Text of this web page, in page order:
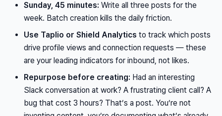
Sunday, 45 minutes: Write all three posts for the
week. Batch creation kills the daily friction.
Use Taplio or Shield Analytics to track which posts
drive profile views and connection requests — these
are your leading indicators for inbound, not likes.
Repurpose before creating: Had an interesting
Slack conversation at work? A frustrating client call? A
bug that cost 3 hours? That’s a post. You’re not